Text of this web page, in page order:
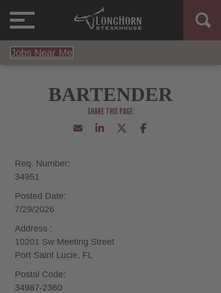
Jobs Near Me
BARTENDER
Req. Number:
34951
Posted Date:
7/29/2026
Address :
10201 Sw Meeting Street
Port Saint Lucie, FL
Postal Code:
34987-2360